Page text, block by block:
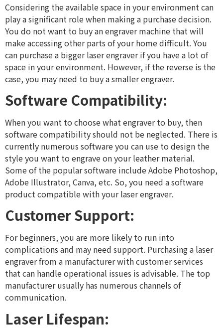
Considering the available space in your environment can
play a significant role when making a purchase decision.
You do not want to buy an engraver machine that will
make accessing other parts of your home difficult. You
can purchase a bigger laser engraver if you have a lot of
space in your environment. However, if the reverse is the
case, you may need to buy a smaller engraver.
Software Compatibility:
When you want to choose what engraver to buy, then
software compatibility should not be neglected. There is
currently numerous software you can use to design the
style you want to engrave on your leather material.
Some of the popular software include Adobe Photoshop,
Adobe Illustrator, Canva, etc. So, you need a software
product compatible with your laser engraver.
Customer Support:
For beginners, you are more likely to run into
complications and may need support. Purchasing a laser
engraver from a manufacturer with customer services
that can handle operational issues is advisable. The top
manufacturer usually has numerous channels of
communication.
Laser Lifespan: